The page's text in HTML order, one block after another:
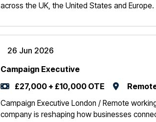
across the UK, the United States and
26 Jun 2026
Campaign Executive
£27,000 + £10,000 OTE
Campaign Executive London / Remote
company is reshaping how businesses